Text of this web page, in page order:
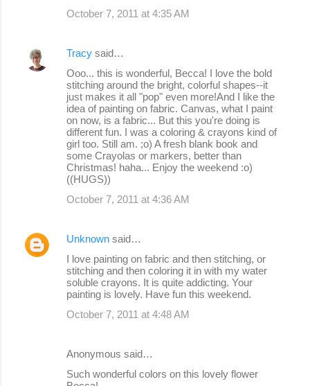
October 7, 2011 at 4:35 AM
Tracy said…
Ooo... this is wonderful, Becca! I love the bold
stitching around the bright, colorful shapes--it
just makes it all "pop" even more!And I like the
idea of painting on fabric. Canvas, what I paint
on now, is a fabric... But this you're doing is
different fun. I was a coloring & crayons kind of
girl too. Still am. ;o) A fresh blank book and
some Crayolas or markers, better than
Christmas! haha... Enjoy the weekend :o)
((HUGS))
October 7, 2011 at 4:36 AM
Unknown said…
I love painting on fabric and then stitching, or
stitching and then coloring it in with my water
soluble crayons. It is quite addicting. Your
painting is lovely. Have fun this weekend.
October 7, 2011 at 4:48 AM
Anonymous said…
Such wonderful colors on this lovely flower